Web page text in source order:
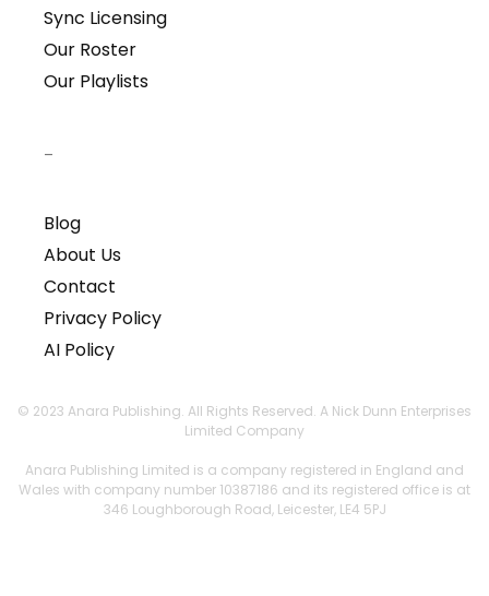
Sync Licensing
Our Roster
Our Playlists
–
Blog
About Us
Contact
Privacy Policy
AI Policy
© 2023 Anara Publishing. All Rights Reserved. A Nick Dunn Enterprises
Limited Company
Anara Publishing Limited is a company registered in England and
Wales with company number 10387186 and its registered office is at
346 Loughborough Road, Leicester, LE4 5PJ